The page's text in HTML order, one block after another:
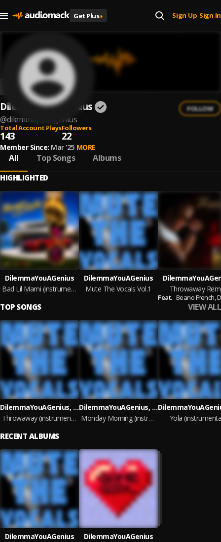
Get Plus+ Sign Up| Sign In
DilemmaYouAGenius
@dilemmayouagenius
FOLLOW
Total Account Plays
143
Followers
22
Member Since: Mar '25 MORE
All Top Songs Albums
HIGHLIGHTED
DilemmaYouAGenius
Bad Lil Mami (instrumental)
DilemmaYouAGenius
Mute The Vocals Vol.1
Throwaway
Feat. Beano French,
TOP SONGS VIEW ALL
DilemmaYouAGenius, DaKidLenny
Throwaway (instrumental)
DilemmaYouAGenius, DaKidLenny
Monday Morning (instrumental)
Yola
RECENT ALBUMS
DilemmaYouAGenius
DilemmaYouAGenius